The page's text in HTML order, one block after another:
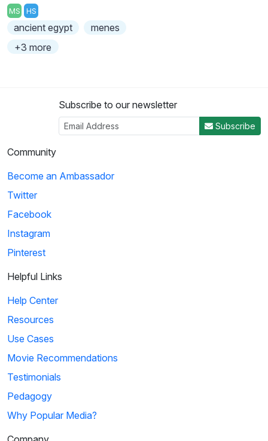
MS HS
ancient egypt
menes
+3 more
Subscribe to our newsletter
Subscribe
Community
Become an Ambassador
Twitter
Facebook
Instagram
Pinterest
Helpful Links
Help Center
Resources
Use Cases
Movie Recommendations
Testimonials
Pedagogy
Why Popular Media?